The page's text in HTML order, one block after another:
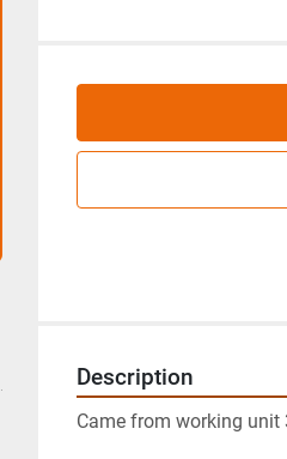
Description
Came from working unit